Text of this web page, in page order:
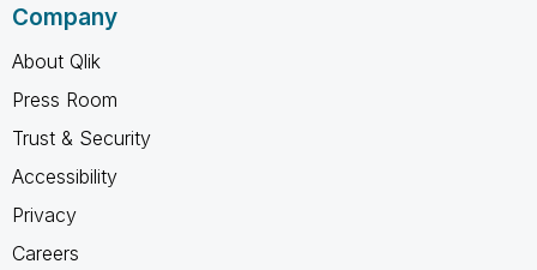
Company
About Qlik
Press Room
Trust & Security
Accessibility
Privacy
Careers